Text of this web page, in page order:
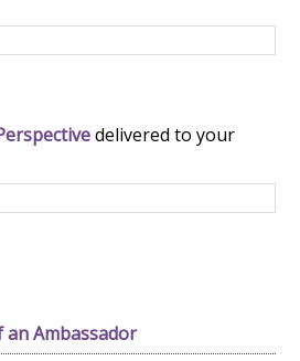
delivered to your
an Ambassador